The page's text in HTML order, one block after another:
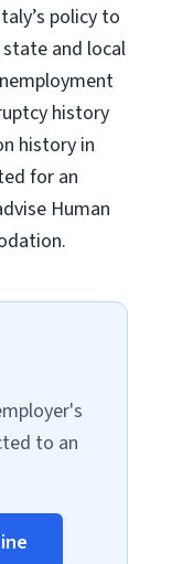
policy to
and local
history
history in
for an
Human
to an